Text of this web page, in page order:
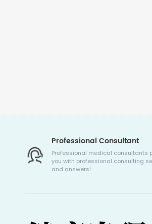
Professional Consultant
Professional medical consultants
you with professional consulting
and answers!